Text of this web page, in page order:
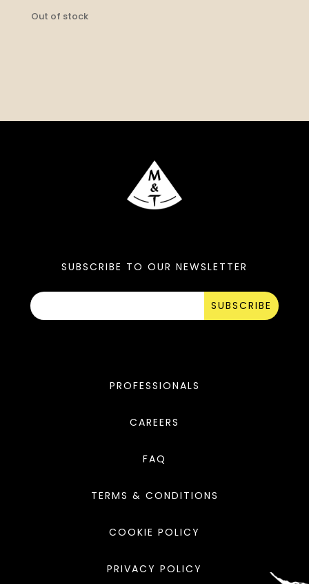
Out of stock
SUBSCRIBE TO OUR NEWSLETTER
SUBSCRIBE
PROFESSIONALS
CAREERS
FAQ
TERMS & CONDITIONS
COOKIE POLICY
PRIVACY POLICY